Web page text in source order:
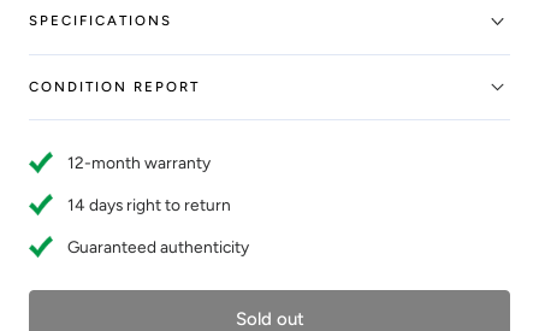
SPECIFICATIONS
CONDITION REPORT
12-month warranty
14 days right to return
Guaranteed authenticity
Sold out